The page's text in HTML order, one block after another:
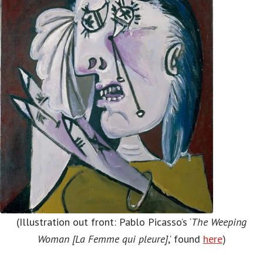
(Illustration out front: Pablo Picasso’s ‘The Weeping
Woman [La Femme qui pleure],’ found here)